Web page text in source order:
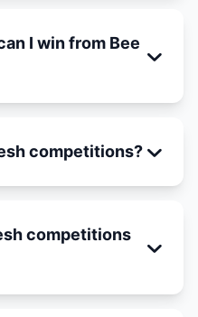
I win from Bee
competitions?
competitions